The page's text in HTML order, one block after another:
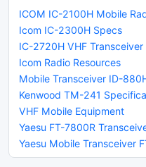
ICOM IC-2100H Mobile
Icom IC-2300H Specs
IC-2720H VHF Transceiver
Icom Radio Resources
Mobile Transceiver ID-
Kenwood TM-241
VHF Mobile Equipment
Yaesu FT-7800R
Yaesu Mobile Transceiver